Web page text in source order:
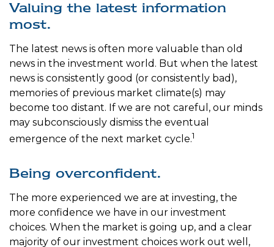
Valuing the latest information
most.
The latest news is often more valuable than old
news in the investment world. But when the latest
news is consistently good (or consistently bad),
memories of previous market climate(s) may
become too distant. If we are not careful, our minds
may subconsciously dismiss the eventual
emergence of the next market cycle.1
Being overconfident.
The more experienced we are at investing, the
more confidence we have in our investment
choices. When the market is going up, and a clear
majority of our investment choices work out well,